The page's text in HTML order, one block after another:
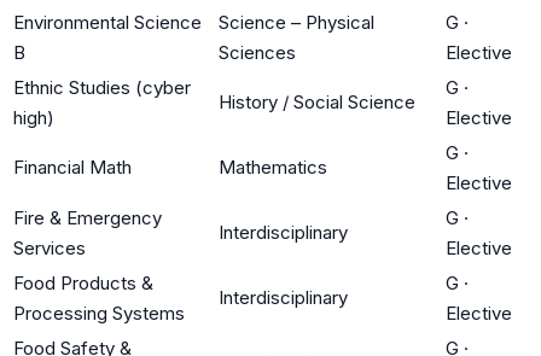
Environmental Science
B
Science – Physical
Sciences
G ·
Elective
Ethnic Studies (cyber
high)
History / Social Science
G ·
Elective
Financial Math Mathematics
G ·
Elective
Fire & Emergency
Services
Interdisciplinary
G ·
Elective
Food Products &
Processing Systems
Interdisciplinary
G ·
Elective
Food Safety &
G ·